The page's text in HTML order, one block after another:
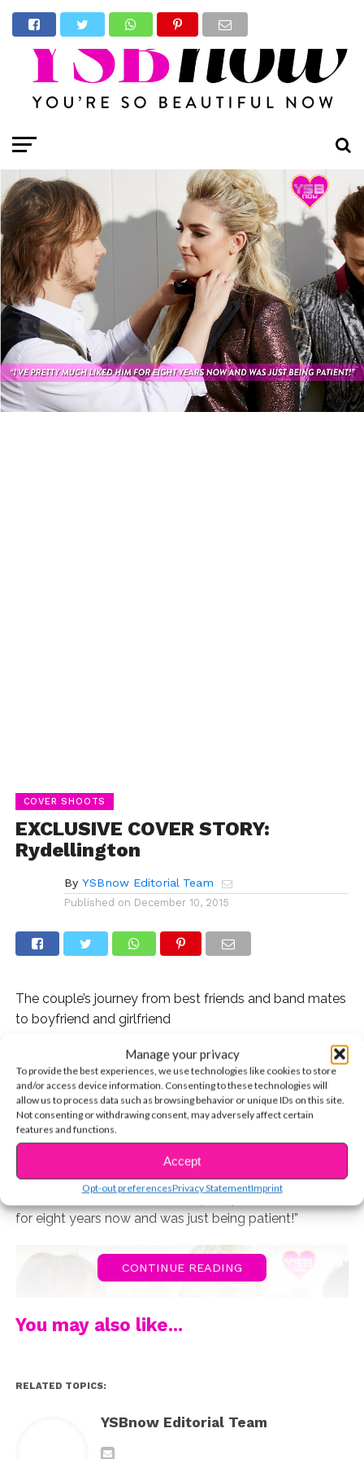
Manage your privacy
To provide the best experiences, we use technologies like cookies to store
and/or access device information. Consenting to these technologies will
allow us to process data such as browsing behavior or unique IDs on this site.
Not consenting or withdrawing consent, may adversely affect certain
features and functions.
Accept
Opt-out preferencesPrivacy StatementImprint
COVER SHOOTS
EXCLUSIVE COVER STORY:
Rydellington
By YSBnow Editorial Team
Published on December 10, 2015
The couple’s journey from best friends and band mates
to boyfriend and girlfriend
It’s often said that the best relationships begin as
amazing friendships. For R5’sEllington Ratliffand Rydel
Lynch, both 22, that statement couldn’t be any more
true. But Rydel’s feelings for the drummer didn’t
suddenly appear one day. “I don’t remember our first
meeting or interactions at all,” she says. “I just know that
I have had a crush on him since the beginning. He
needed time to realize, but I’ve pretty much liked him
for eight years now and was just being patient!”
CONTINUE READING
You may also like...
RELATED TOPICS:
YSBnow Editorial Team